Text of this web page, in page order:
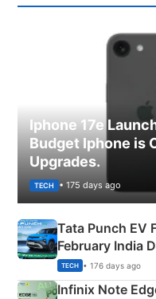
Iphone 17e
Budget Iphone is
Upgrades.
TECH • 175 days ago
Tata Punch EV
February India
New Features
TECH • 176 days ago
Infinix Note